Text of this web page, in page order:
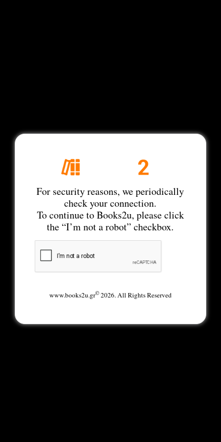
For security reasons, we periodically
check your connection.
To continue to Books2u, please click
the “I’m not a robot” checkbox.
www.books2u.gr©2026. All Rights Reserved